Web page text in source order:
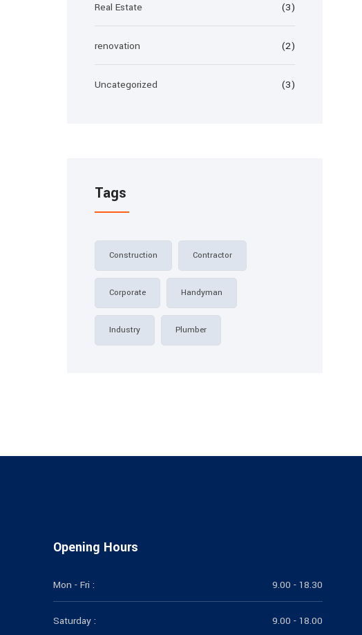
Real Estate (3)
renovation (2)
Uncategorized (3)
Tags
Construction Contractor
Corporate Handyman
Industry Plumber
Opening Hours
Mon - Fri : 9.00 - 18.30
Saturday : 9.00 - 18.00